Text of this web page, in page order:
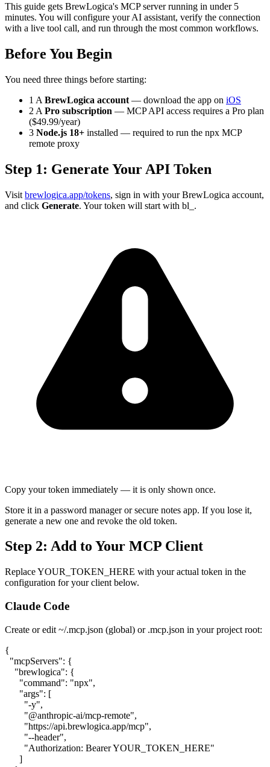
This guide gets BrewLogica's MCP server running in under 5
minutes. You will configure your AI assistant, verify the connection
with a live tool call, and run through the most common workflows.
Before You Begin
You need three things before starting:
1 A BrewLogica account — download the app on iOS
2 A Pro subscription — MCP API access requires a Pro plan
($49.99/year)
3 Node.js 18+ installed — required to run the npx MCP
remote proxy
Step 1: Generate Your API Token
Visit brewlogica.app/tokens, sign in with your BrewLogica account,
and click Generate. Your token will start with bl_ .
Copy your token immediately — it is only shown once.
Store it in a password manager or secure notes app. If you lose it,
generate a new one and revoke the old token.
Step 2: Add to Your MCP Client
ReplaceYOUR_TOKEN_HERE with your actual token in the
configuration for your client below.
Claude Code
Create or edit ~/.mcp.json (global) or .mcp.json in your project root:
{
  "mcpServers": {
    "brewlogica": {
      "command": "npx",
      "args": [
        "-y",
        "@anthropic-ai/mcp-remote",
        "https://api.brewlogica.app/mcp",
        "--header",
        "Authorization: Bearer YOUR_TOKEN_HERE"
      ]